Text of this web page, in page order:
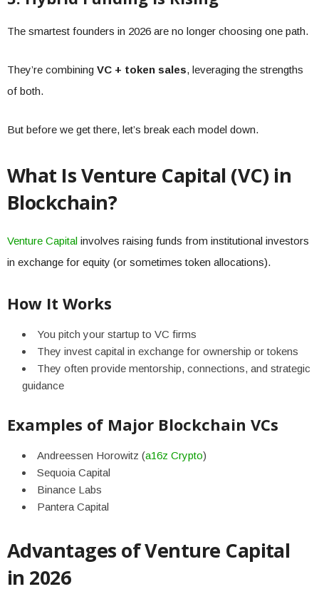
The smartest founders in 2026 are no longer choosing one path.
They’re combining VC + token sales, leveraging the strengths
of both.
But before we get there, let’s break each model down.
What Is Venture Capital (VC) in
Blockchain?
Venture Capital involves raising funds from institutional investors
in exchange for equity (or sometimes token allocations).
How It Works
You pitch your startup to VC firms
They invest capital in exchange for ownership or tokens
They often provide mentorship, connections, and strategic
guidance
Examples of Major Blockchain VCs
Andreessen Horowitz (a16z Crypto)
Sequoia Capital
Binance Labs
Pantera Capital
Advantages of Venture Capital
in 2026